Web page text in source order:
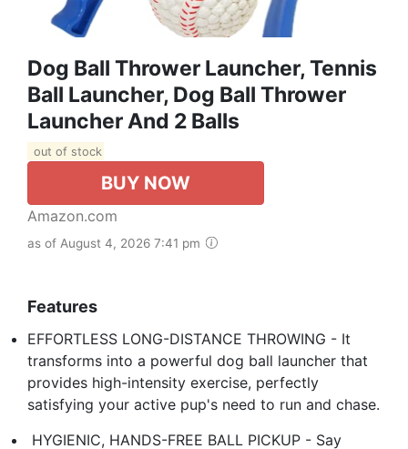
Dog Ball Thrower Launcher, Tennis
Ball Launcher, Dog Ball Thrower
Launcher And 2 Balls
out of stock
BUY NOW
Amazon.com
as of August 4, 2026 7:41 pm
Features
EFFORTLESS LONG-DISTANCE THROWING​ - It
transforms into a powerful ​dog ball launcher​ that
provides high-intensity exercise, perfectly
satisfying your active pup's need to run and chase.
​️ HYGIENIC, HANDS-FREE BALL PICKUP​ - Say